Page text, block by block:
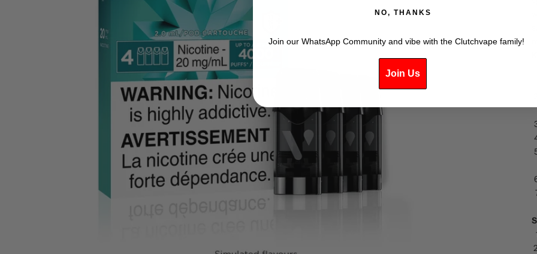
NO, THANKS
Join our WhatsApp Community and vibe with the Clutchvape family!
Join Us